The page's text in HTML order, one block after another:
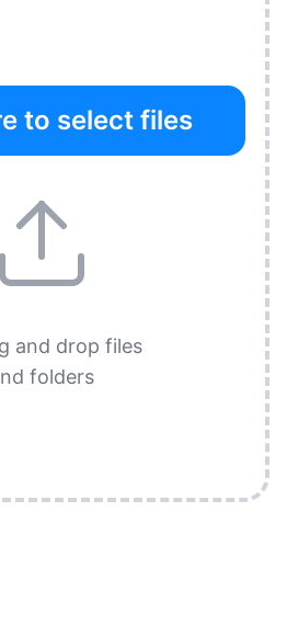
to select files
and drop files
folders